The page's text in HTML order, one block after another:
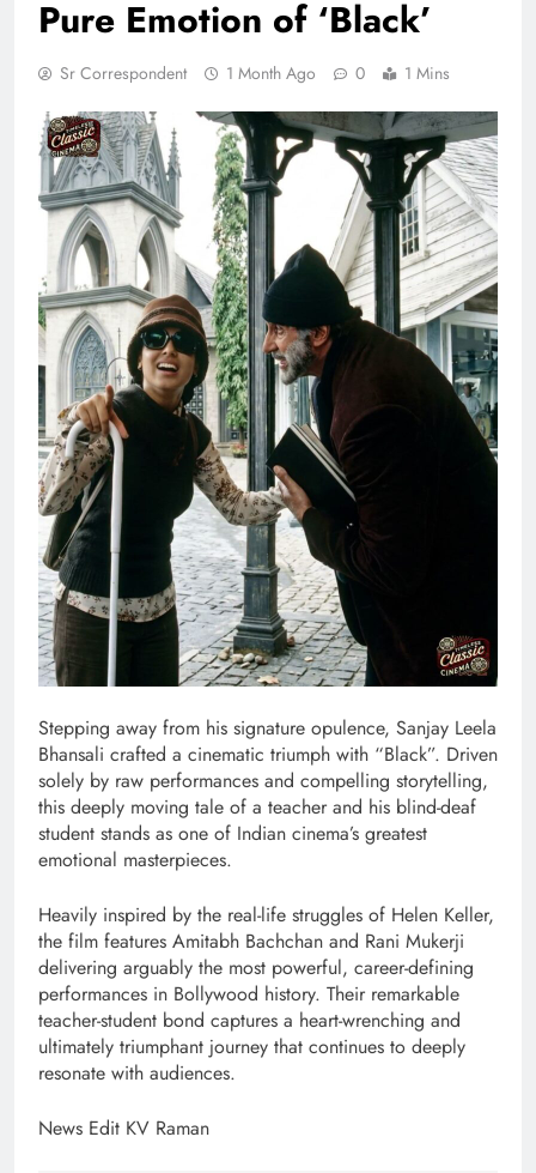
Pure Emotion of ‘Black’
Sr Correspondent 1 Month Ago 0 1 Mins
Stepping away from his signature opulence, Sanjay Leela
Bhansali crafted a cinematic triumph with “Black”. Driven
solely by raw performances and compelling storytelling,
this deeply moving tale of a teacher and his blind-deaf
student stands as one of Indian cinema’s greatest
emotional masterpieces.
Heavily inspired by the real-life struggles of Helen Keller,
the film features Amitabh Bachchan and Rani Mukerji
delivering arguably the most powerful, career-defining
performances in Bollywood history. Their remarkable
teacher-student bond captures a heart-wrenching and
ultimately triumphant journey that continues to deeply
resonate with audiences.
News Edit KV Raman